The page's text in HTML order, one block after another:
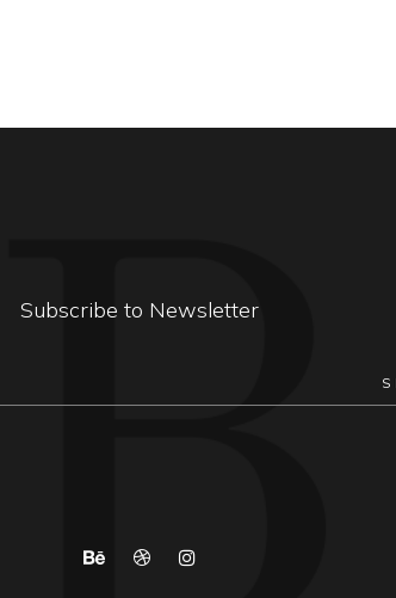
Subscribe to Newsletter